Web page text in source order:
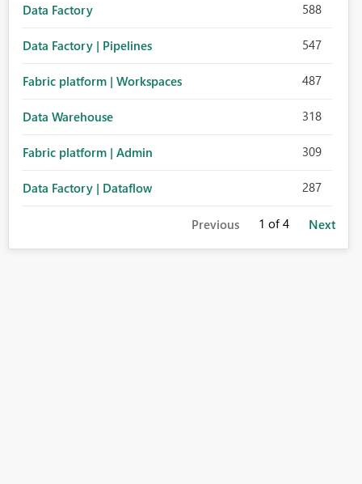
Data Factory 588
Data Factory | Pipelines 547
Fabric platform | Workspaces 487
Data Warehouse 318
Fabric platform | Admin 309
Data Factory | Dataflow 287
Previous 1 of 4 Next